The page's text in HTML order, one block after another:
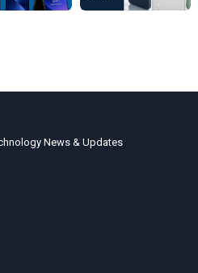
News & Updates